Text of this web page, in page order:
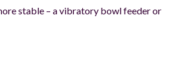
stable – a vibratory bowl feeder or